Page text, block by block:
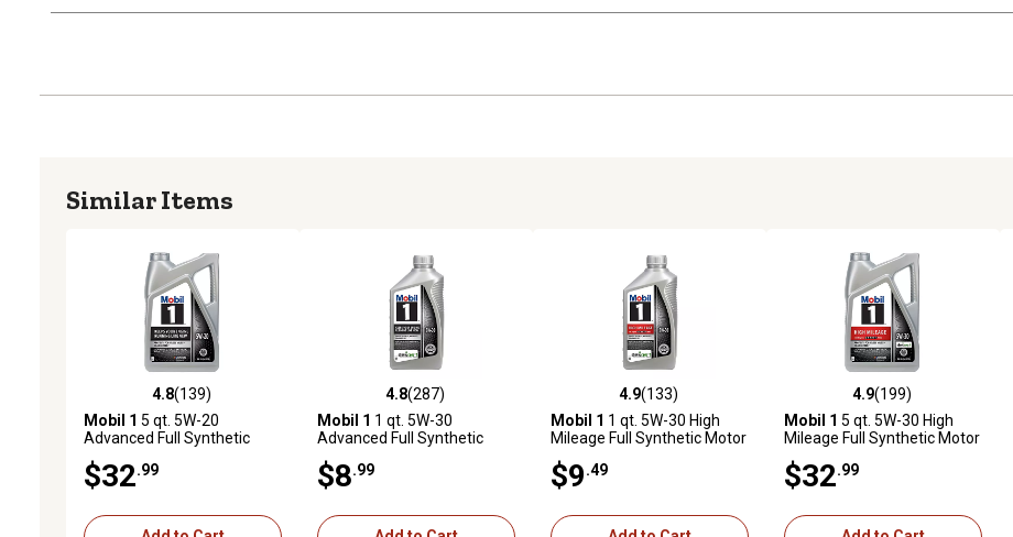
Similar Items
4.8 out of 5 stars with 139 reviews
4.8(139)
Mobil 1 5 qt. 5W-20
Advanced Full Synthetic
$32 .99
4.8 out of 5 stars with 287 reviews
4.8(287)
Mobil 1 1 qt. 5W-30
Advanced Full Synthetic
$8 .99
4.9 out of 5 stars with 133 reviews
4.9(133)
Mobil 1 1 qt. 5W-30 High
Mileage Full Synthetic Motor
$9 .49
4.9 out of 5 stars with 199 reviews
4.9(199)
Mobil 1 5 qt. 5W-30 High
Mileage Full Synthetic Motor
$32 .99